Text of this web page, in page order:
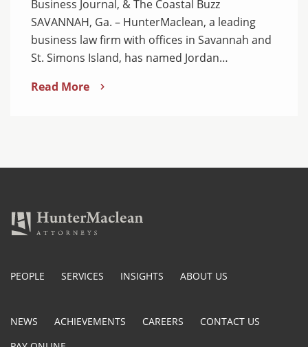
Business Journal, & The Coastal Buzz
SAVANNAH, Ga. – HunterMaclean, a leading
business law firm with offices in Savannah and
St. Simons Island, has named Jordan…
Read More
PEOPLE SERVICES INSIGHTS ABOUT US
NEWS ACHIEVEMENTS CAREERS
CONTACT US